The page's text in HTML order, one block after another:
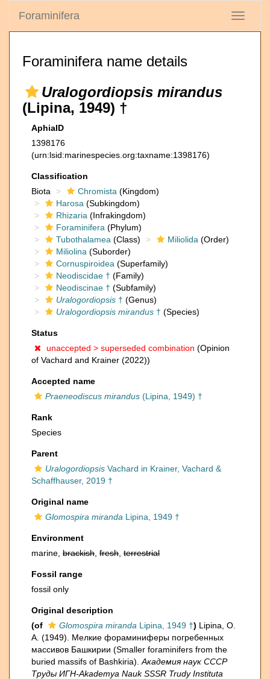
Toggle
Foraminifera
Foraminifera name details
Uralogordiopsis mirandus
(Lipina, 1949) †
AphiaID
1398176
(urn:lsid:marinespecies.org:taxname:1398176)
Classification
Biota
Chromista (Kingdom)
Harosa (Subkingdom)
Rhizaria (Infrakingdom)
Foraminifera (Phylum)
Tubothalamea (Class) Miliolida (Order)
Miliolina (Suborder)
Cornuspiroidea (Superfamily)
Neodiscidae † (Family)
Neodiscinae † (Subfamily)
Uralogordiopsis † (Genus)
Uralogordiopsis mirandus † (Species)
Status
unaccepted > superseded combination (Opinion
of Vachard and Krainer (2022))
Accepted name
Praeneodiscus mirandus (Lipina, 1949) †
Rank
Species
Parent
Uralogordiopsis Vachard in Krainer, Vachard &
Schaffhauser, 2019 †
Original name
Glomospira miranda Lipina, 1949 †
Environment
marine, brackish fresh terrestrial
Fossil range
fossil only
Original description
(of
Glomospira miranda Lipina, 1949 †) Lipina, O.
A. (1949). Мелкие фораминиферы погребенных
массивов Башкирии (Smaller foraminifers from the
buried massifs of Bashkiria). Академия наук СССР
Труды ИГН-Akademya Nauk SSSR Trudy Instituta